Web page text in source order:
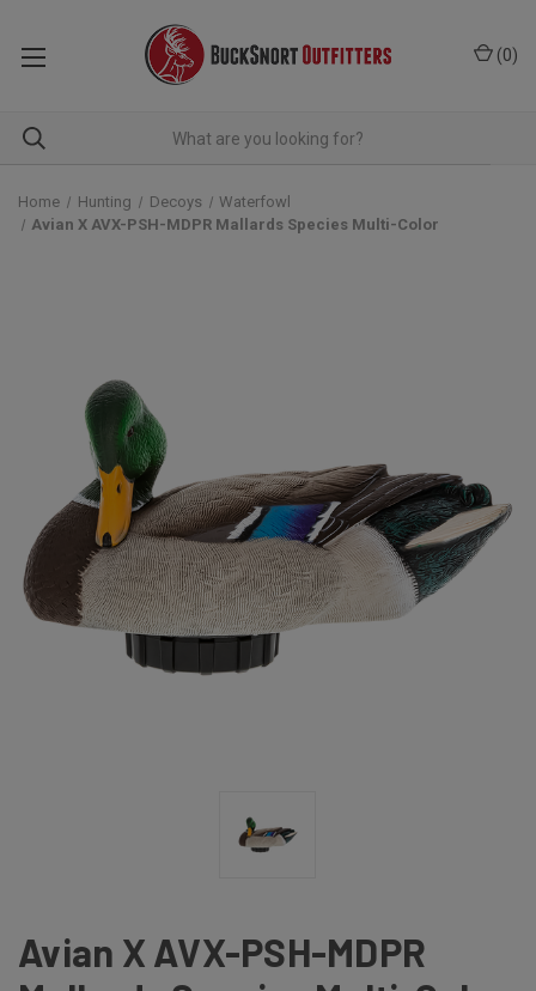
(0)
Home Hunting Decoys
Waterfowl
Avian X AVX-PSH-MDPR Mallards Species Multi-Color
Avian X AVX-PSH-MDPR